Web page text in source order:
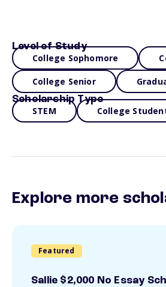
Level of Study
College Sophomore
College Senior
Scholarship Type
STEM College
Explore more
Featured
Sallie $2,000 No Essay